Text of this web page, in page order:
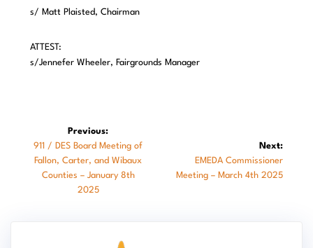
s/ Matt Plaisted, Chairman
ATTEST:
s/Jennefer Wheeler, Fairgrounds Manager
navigation
Previous:
Previous
post:
911 / DES Board Meeting of
Fallon, Carter, and Wibaux
Counties – January 8th
2025
Next:
Next
post:
EMEDA Commissioner
Meeting – March 4th 2025